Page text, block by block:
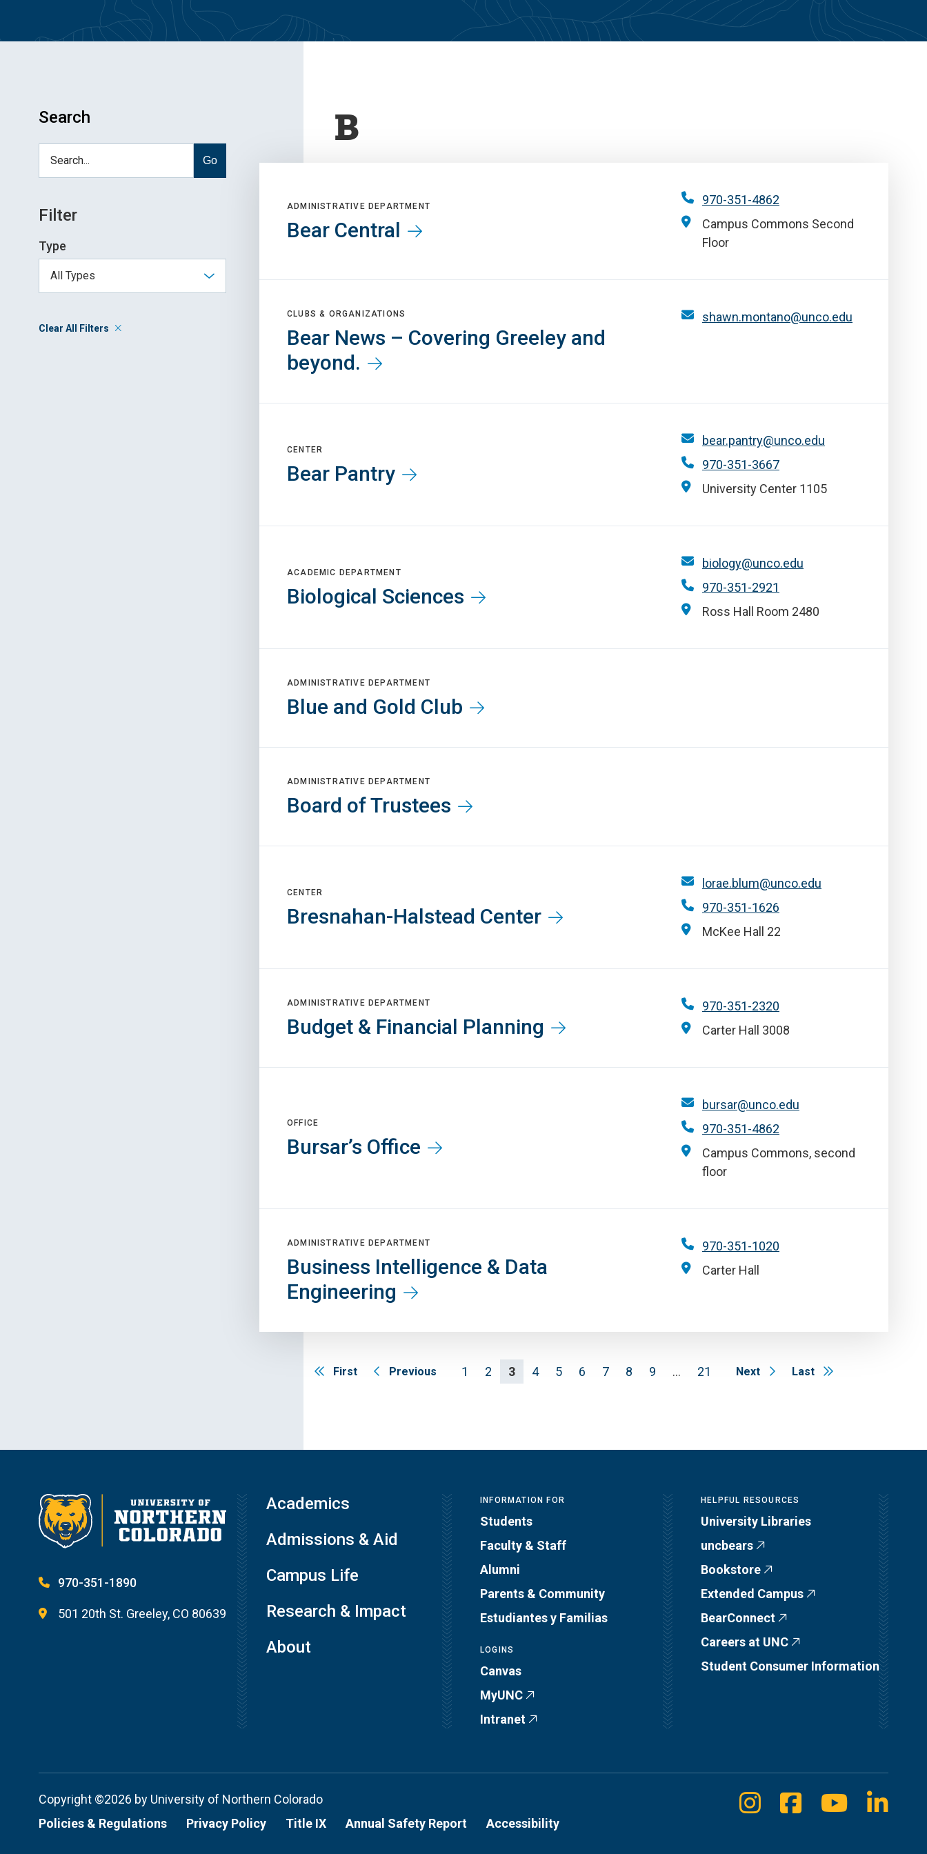
Search
Go
Filter
Type
Clear All Filters
B
ADMINISTRATIVE DEPARTMENT
Bear Central
970-351-4862
Campus Commons Second
Floor
CLUBS & ORGANIZATIONS
Bear News – Covering Greeley and
beyond.
shawn.montano@unco.edu
CENTER
Bear Pantry
bear.pantry@unco.edu
970-351-3667
University Center 1105
ACADEMIC DEPARTMENT
Biological Sciences
biology@unco.edu
970-351-2921
Ross Hall Room 2480
ADMINISTRATIVE DEPARTMENT
Blue and Gold Club
ADMINISTRATIVE DEPARTMENT
Board of Trustees
CENTER
Bresnahan-Halstead Center
lorae.blum@unco.edu
970-351-1626
McKee Hall 22
ADMINISTRATIVE DEPARTMENT
Budget & Financial Planning
970-351-2320
Carter Hall 3008
OFFICE
Bursar’s Office
bursar@unco.edu
970-351-4862
Campus Commons, second
floor
ADMINISTRATIVE DEPARTMENT
Business Intelligence & Data
Engineering
970-351-1020
Carter Hall
First Previous 1 2 3 4 5 6 7 8 9 … 21 Next Last
970-351-1890
501 20th St. Greeley, CO 80639
Academics
Admissions & Aid
Campus Life
Research & Impact
About
INFORMATION FOR
Students
Faculty & Staff
Alumni
Parents & Community
Estudiantes y Familias
LOGINS
Canvas
MyUNC
Intranet
HELPFUL RESOURCES
University Libraries
uncbears
Bookstore
Extended Campus
BearConnect
Careers at UNC
Student Consumer Information
Copyright ©2026 by University of Northern Colorado
Policies & Regulations
Privacy Policy Title IX Annual Safety Report Accessibility
Instagram
Facebook
Youtube